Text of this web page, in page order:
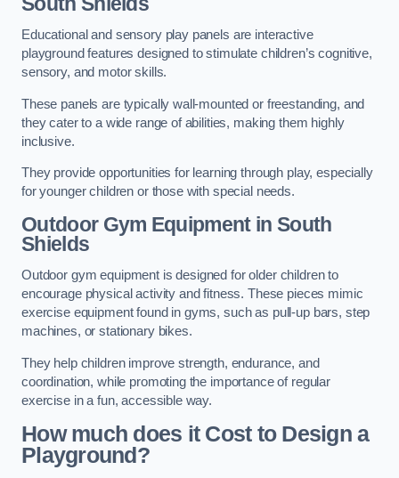
Educational and sensory play panels are interactive
playground features designed to stimulate children’s cognitive,
sensory, and motor skills.
These panels are typically wall-mounted or freestanding, and
they cater to a wide range of abilities, making them highly
inclusive.
They provide opportunities for learning through play, especially
for younger children or those with special needs.
Outdoor Gym Equipmentin South
Shields
Outdoor gym equipment is designed for older children to
encourage physical activity and fitness. These pieces mimic
exercise equipment found in gyms, such as pull-up bars, step
machines, or stationary bikes.
They help children improve strength, endurance, and
coordination, while promoting the importance of regular
exercise in a fun, accessible way.
How much does it Cost to Design a
Playground?